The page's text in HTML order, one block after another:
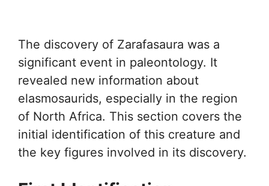
The discovery of Zarafasaura was a
significant event in paleontology. It
revealed new information about
elasmosaurids, especially in the region
of North Africa. This section covers the
initial identification of this creature and
the key figures involved in its discovery.